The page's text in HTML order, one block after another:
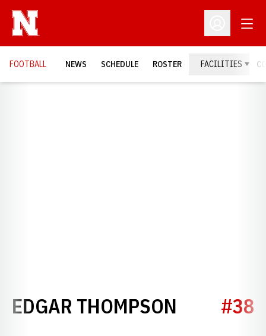
Open
FOOTBALL NEWS SCHEDULE ROSTER FACILITIES
EDGAR THOMPSON SEASON
#38